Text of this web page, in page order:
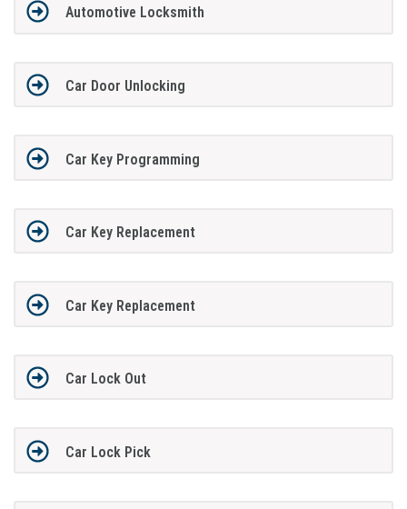
Automotive Locksmith
Car Door Unlocking
Car Key Programming
Car Key Replacement
Car Key Replacement
Car Lock Out
Car Lock Pick